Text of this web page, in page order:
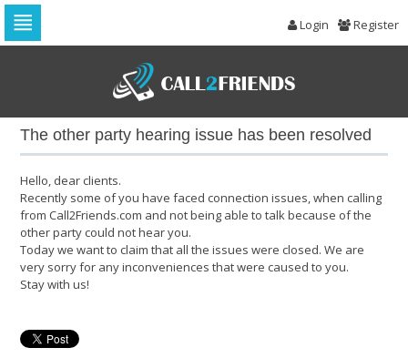
to
content
Login Register
The other party hearing issue has been resolved
Hello, dear clients.
Recently some of you have faced connection issues, when calling
from Call2Friends.com and not being able to talk because of the
other party could not hear you.
Today we want to claim that all the issues were closed. We are
very sorry for any inconveniences that were caused to you.
Stay with us!